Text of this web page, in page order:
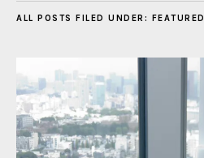
ALL POSTS FILED UNDER: FEATURED